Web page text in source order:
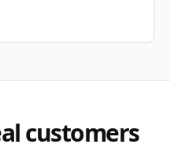
customers